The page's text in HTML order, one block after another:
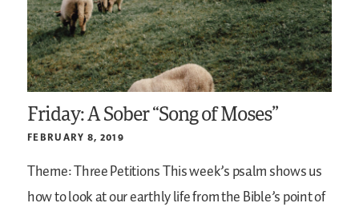
Friday: A Sober “Song of Moses”
FEBRUARY 8, 2019
Theme: Three PetitionsThis week’s psalm shows us
how to look at our earthly life from the Bible’s point of